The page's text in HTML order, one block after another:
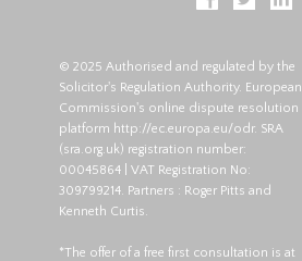
© 2025 Authorised and regulated by the
Solicitor's Regulation Authority. European
Commission's online dispute resolution
platform http://ec.europa.eu/odr. SRA
(sra.org.uk) registration number:
00045864 | VAT Registration No:
309799214. Partners : Roger Pitts and
Kenneth Curtis.
*The offer of a free first consultation is at